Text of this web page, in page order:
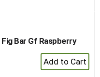
Bar Gf Raspberry
+
Add